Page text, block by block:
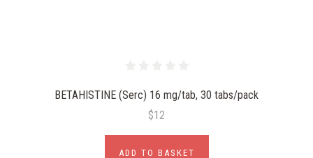
BETAHISTINE (Serc) 16 mg/tab, 30 tabs/pack
$12
ADD TO BASKET